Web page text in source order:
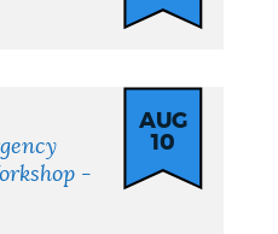
-
AUG
10